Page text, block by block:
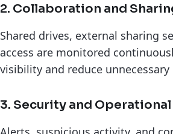
2. Collaboration and
Shared drives, external sharing
access are monitored
visibility and reduce unnecessary
3. Security and